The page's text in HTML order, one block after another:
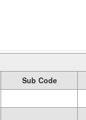
Sub Code